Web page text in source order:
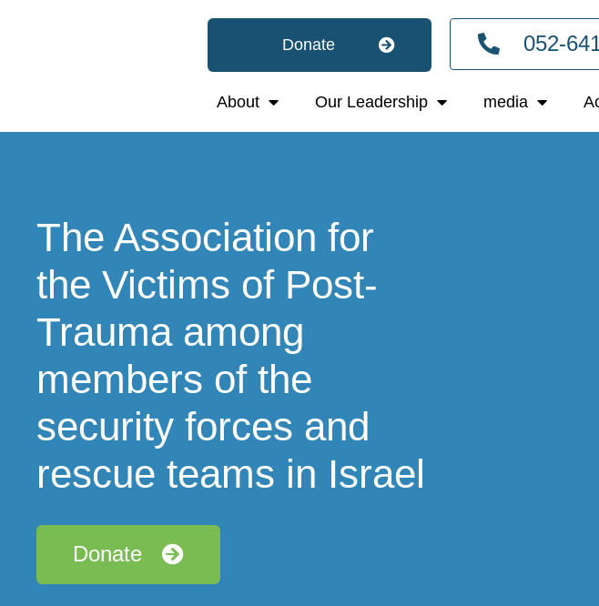
Donate 052-
About Our Leadership media
The Association for
the Victims of Post-
Trauma among
members of the
security forces and
rescue teams in Israel
Donate